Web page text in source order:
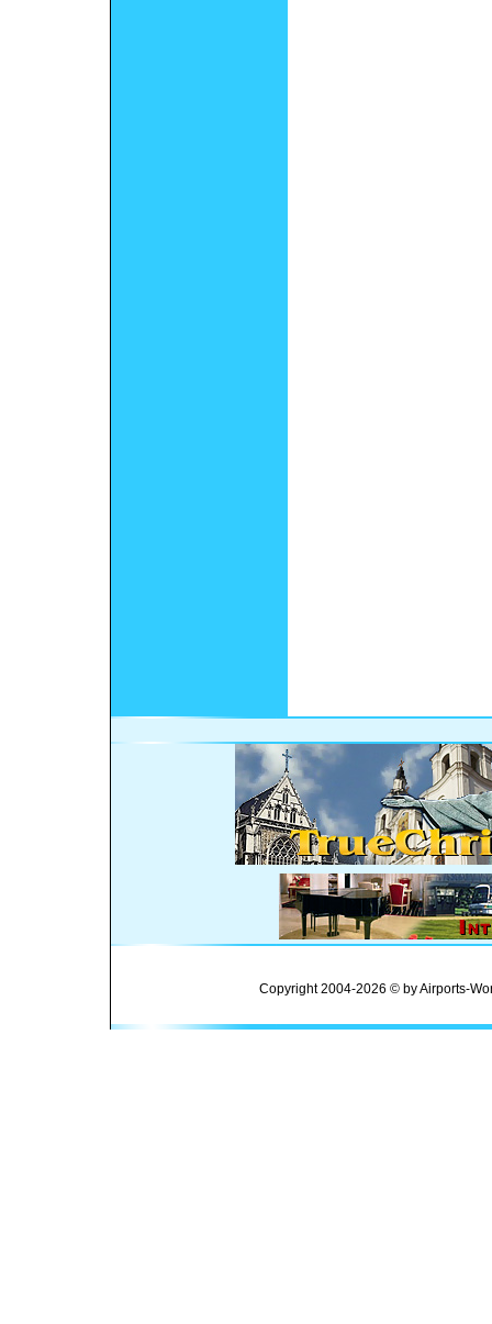
Copyright 2004-2026 © by Airports-